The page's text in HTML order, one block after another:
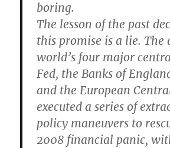
boring.
The lesson of the past
this promise is a lie. The
world’s four major
Fed, the Banks of
and the European
executed a series of
policy maneuvers to
2008 financial panic,